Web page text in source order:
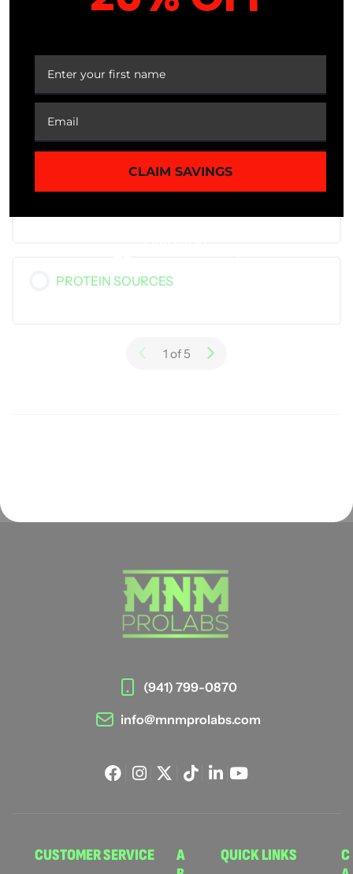
CALORIES
PROTEINS – BUILDING BLOCKS OF THE
PROTEIN SOURCES
1 of 5
(941) 799-0870
info@mnmprolabs.com
CUSTOMER SERVICE
A
QUICK LINKS
C
CLAIM SAVINGS